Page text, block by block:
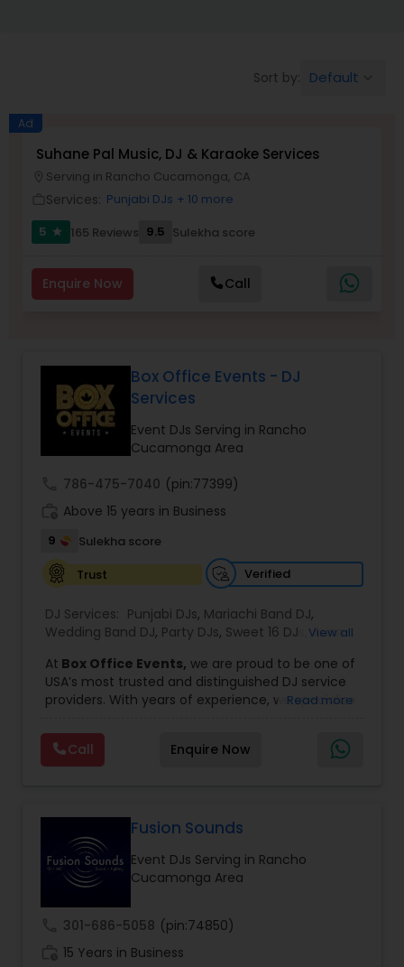
Sort by: Default
Ad
Suhane Pal Music, DJ & Karaoke Services
Serving in Rancho Cucamonga, CA
Services: Punjabi DJs + 10 more
5
star 165 Reviews 9.5 Sulekha score
Enquire Now Call
Box Office Events - DJ
Services
Event DJs Serving in Rancho
Cucamonga Area
786-475-7040 (pin:77399)
Above 15 years in Business
9
Sulekha score
Trust
Verified
DJ Services: Punjabi DJs, Mariachi Band DJ,
Wedding Band DJ, Party DJs, Sweet 16 DJs ,Asian
View all
At Box Office Events, we are proud to be one of
USA’s most trusted and distinguished DJ service
providers. With years of experience, we specialize
to every type of celebration. From weddings and
corporate events to private parties and
milestone celebrations, we bring together expert
Our expertise spans a wide variety of
musical genres, with a deep focus on Asian,
Bollywood, Punjabi, and Gujarati music.
Punjabi beats, elegant Bollywood melodies,
traditional Garba rhythms, or contemporary
global hits,our DJs know how to read the crowd
Read more
Call Enquire Now
Fusion Sounds
Event DJs Serving in Rancho
Cucamonga Area
301-686-5058 (pin:74850)
15 Years in Business